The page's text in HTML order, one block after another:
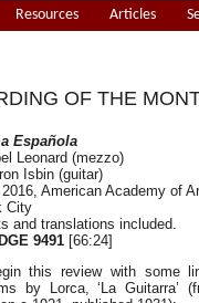
Resources Articles
OF THE
Española
Leonard (mezzo)
Isbin (guitar)
American Academy of
City
and translations included.
9491 [66:24]
this review with some
by Lorca, ‘La Guitarra’